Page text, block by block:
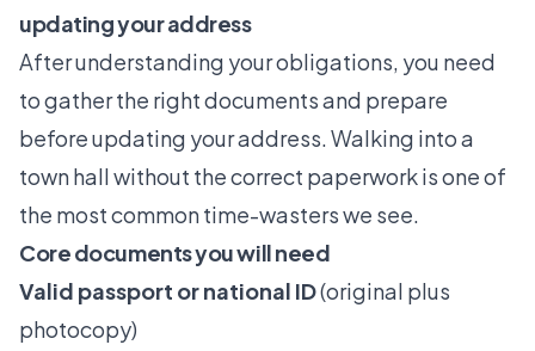
updating your address
After understanding your obligations, you need
to gather the right documents and prepare
before updating your address. Walking into a
town hall without the correct paperwork is one of
the most common time-wasters we see.
Core documents you will need
Valid passport or national ID(original plus
photocopy)